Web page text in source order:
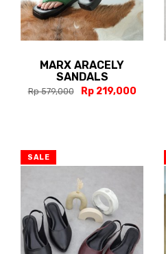
MARX ARACELY
SANDALS
Rp 579,000 Rp 219,000
SALE